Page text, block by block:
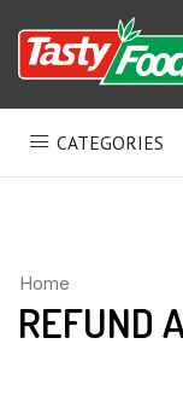
CATEGORIES
Home
REFUND